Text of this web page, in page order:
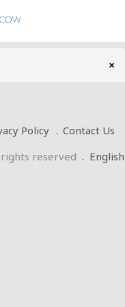
×
Policy
Contact Us
reserved . English